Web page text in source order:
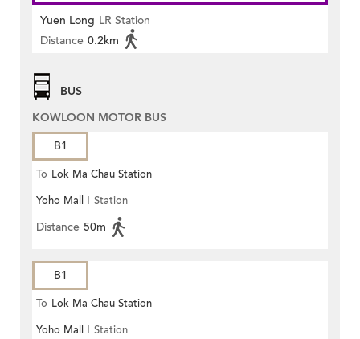
Yuen Long LR Station
Distance 0.2km
BUS
KOWLOON MOTOR BUS
B1
To Lok Ma Chau Station
Yoho Mall I Station
Distance 50m
B1
To Lok Ma Chau Station
Yoho Mall I Station